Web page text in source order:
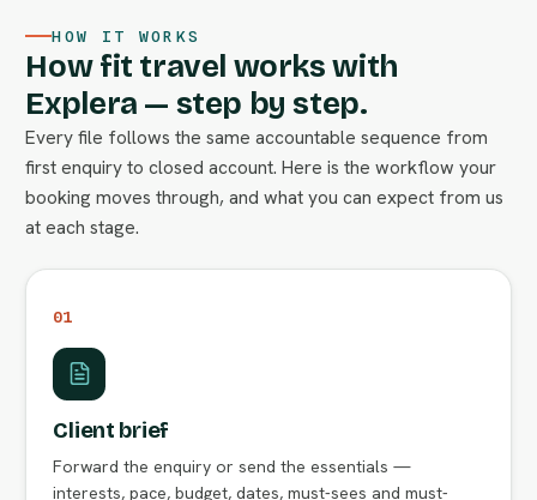
HOW IT WORKS
How fit travel works with
Explera — step by step.
Every file follows the same accountable sequence from
first enquiry to closed account. Here is the workflow your
booking moves through, and what you can expect from us
at each stage.
01
Client brief
Forward the enquiry or send the essentials —
interests, pace, budget, dates, must-sees and must-